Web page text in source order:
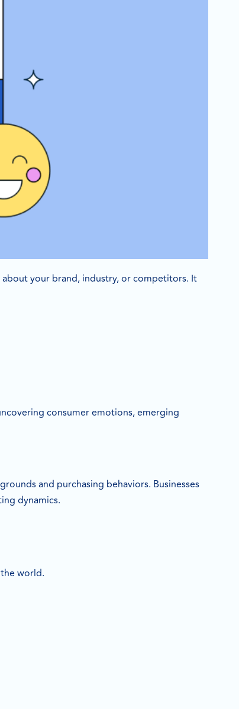
your brand, industry, or competitors. It
consumer emotions, emerging
and purchasing behaviors. Businesses
dynamics.
world.